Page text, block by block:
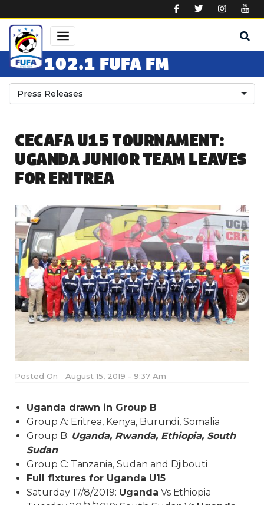
102.1 FUFA FM
Press Releases
CECAFA U15 TOURNAMENT:
UGANDA JUNIOR TEAM LEAVES
FOR ERITREA
Posted On August 15, 2019 - 9:37 Am
Uganda drawn in Group B
Group A: Eritrea, Kenya, Burundi, Somalia
Group B: Uganda, Rwanda, Ethiopia, South
Sudan
Group C: Tanzania, Sudan and Djibouti
Full fixtures for Uganda U15
Saturday 17/8/2019: Uganda Vs Ethiopia